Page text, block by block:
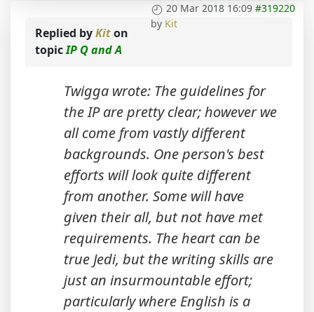
20 Mar 2018 16:09 #319220
by Kit
Replied byKiton
topicIP Q and A
Twigga wrote: The guidelines for
the IP are pretty clear; however we
all come from vastly different
backgrounds. One person's best
efforts will look quite different
from another. Some will have
given their all, but not have met
requirements. The heart can be
true Jedi, but the writing skills are
just an insurmountable effort;
particularly where English is a